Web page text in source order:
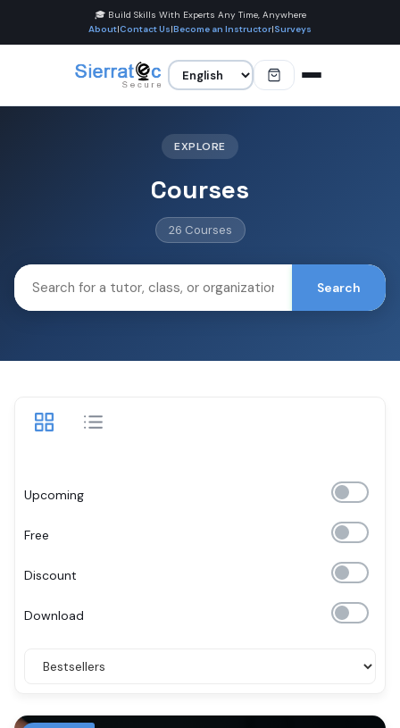
🎓 Build Skills With Experts Any Time, Anywhere
About|Contact Us|Become an Instructor|Surveys
EXPLORE
Courses
26 Courses
Search
Upcoming
Free
Discount
Download